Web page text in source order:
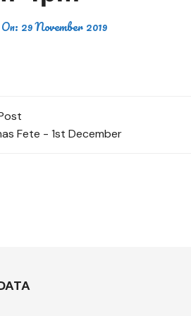
On: 29 November 2019
Fete - 1st December